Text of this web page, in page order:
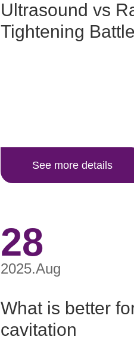
Ultrasound vs
Tightening Battle
See more details
28
2025.Aug
What is better
cavitation